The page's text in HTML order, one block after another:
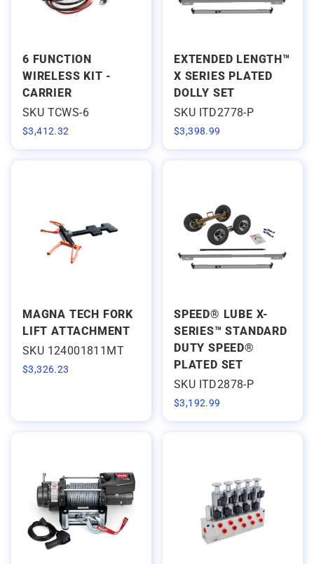
6 FUNCTION
WIRELESS KIT -
CARRIER
SKU TCWS-6
$3,412.32
EXTENDED LENGTH™
X SERIES PLATED
DOLLY SET
SKU ITD2778-P
$3,398.99
MAGNA TECH FORK
LIFT ATTACHMENT
SKU 124001811MT
$3,326.23
SPEED® LUBE X-
SERIES™ STANDARD
DUTY SPEED®
PLATED SET
SKU ITD2878-P
$3,192.99